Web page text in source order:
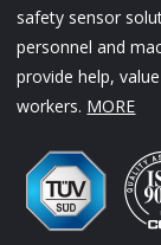
safety sensor
personnel and
provide help,
workers. MORE